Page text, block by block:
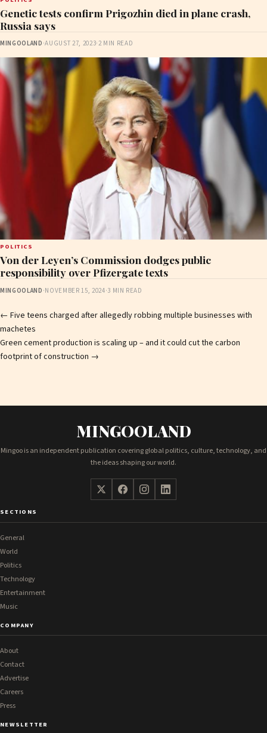
Genetic tests confirm Prigozhin died in plane crash,
Russia says
MINGOOLAND ·AUGUST 27, 2023·2 MIN READ
POLITICS
Von der Leyen’s Commission dodges public
responsibility over Pfizergate texts
MINGOOLAND ·NOVEMBER 15, 2024·3 MIN READ
Post
navigation
← Five teens charged after allegedly robbing multiple businesses with
machetes
Green cement production is scaling up – and it could cut the carbon
footprint of construction →
MINGOOLAND
Mingoo is an independent publication covering global politics, culture, technology, and
the ideas shaping our world.
SECTIONS
General
World
Politics
Technology
Entertainment
Music
COMPANY
About
Contact
Advertise
Careers
Press
NEWSLETTER